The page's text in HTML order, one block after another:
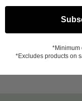
*Minimum
*Excludes products on